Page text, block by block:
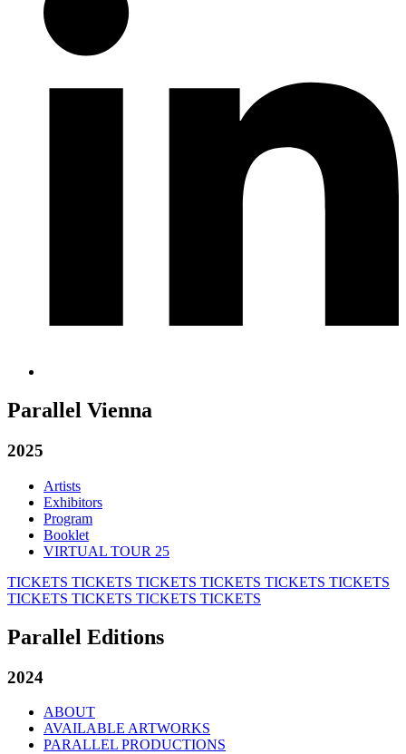
Parallel Vienna
2025
Artists
Exhibitors
Program
Booklet
VIRTUAL TOUR 25
TICKETS TICKETS TICKETS TICKETS TICKETS TICKETS
TICKETS TICKETS TICKETS TICKETS
Parallel Editions
2024
ABOUT
AVAILABLE ARTWORKS
PARALLEL PRODUCTIONS